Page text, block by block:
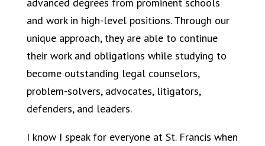
and work in high-level positions. Through our
unique approach, they are able to continue
their work and obligations while studying to
become outstanding legal counselors,
problem-solvers, advocates, litigators,
defenders, and leaders.
I know I speak for everyone at St. Francis when